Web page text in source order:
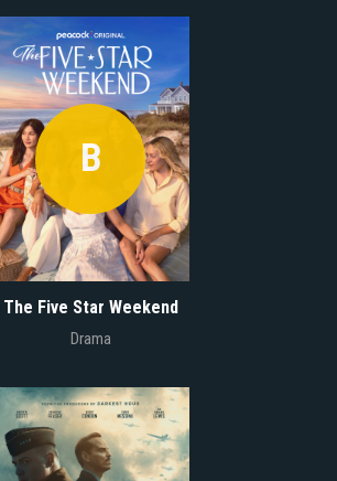
B
The Five Star Weekend
Drama